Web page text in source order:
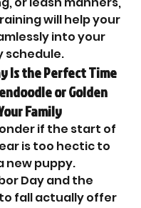
will help your
into your
schedule.
Is the Perfect Time
or Golden
Family
if the start of
is too hectic to
new puppy.
Day and the
fall actually offer